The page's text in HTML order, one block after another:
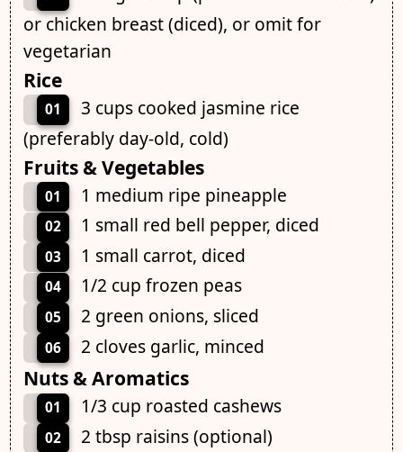
or chicken breast (diced), or omit for
vegetarian
Rice
01
3 cups cooked jasmine rice
(preferably day-old, cold)
Fruits & Vegetables
01 1 medium ripe pineapple
02 1 small red bell pepper, diced
03 1 small carrot, diced
04 1/2 cup frozen peas
05 2 green onions, sliced
06 2 cloves garlic, minced
Nuts & Aromatics
01 1/3 cup roasted cashews
02 2 tbsp raisins (optional)